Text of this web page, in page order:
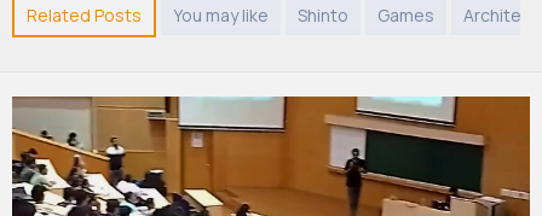
Related Posts You may like Shinto Games